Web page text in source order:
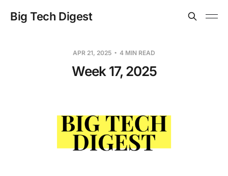
Big Tech Digest
APR 21, 2025 4 MIN READ
Week 17, 2025